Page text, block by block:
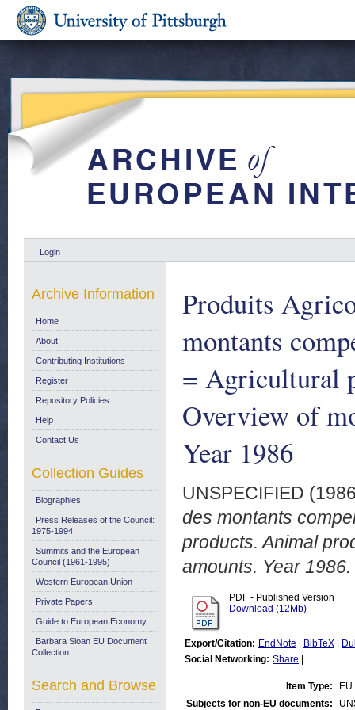
Login
Produits
montants
= Agricultural
Overview of
Year 1986
UNSPECIFIED
des montants
products. Animal
amounts. Year 1986.
PDF - Published Version
Download (12Mb)
Export/Citation: EndNote BibTeX
Social Networking: Share
Item Type:
Subjects for non-EU documents:
Archive Information
Home
About
Contributing Institutions
Register
Repository Policies
Help
Contact Us
Collection Guides
Biographies
Press Releases of the Council:
1975-1994
Summits and the European
Council (1961-1995)
Western European Union
Private Papers
Guide to European Economy
Barbara Sloan EU Document
Collection
Search and Browse